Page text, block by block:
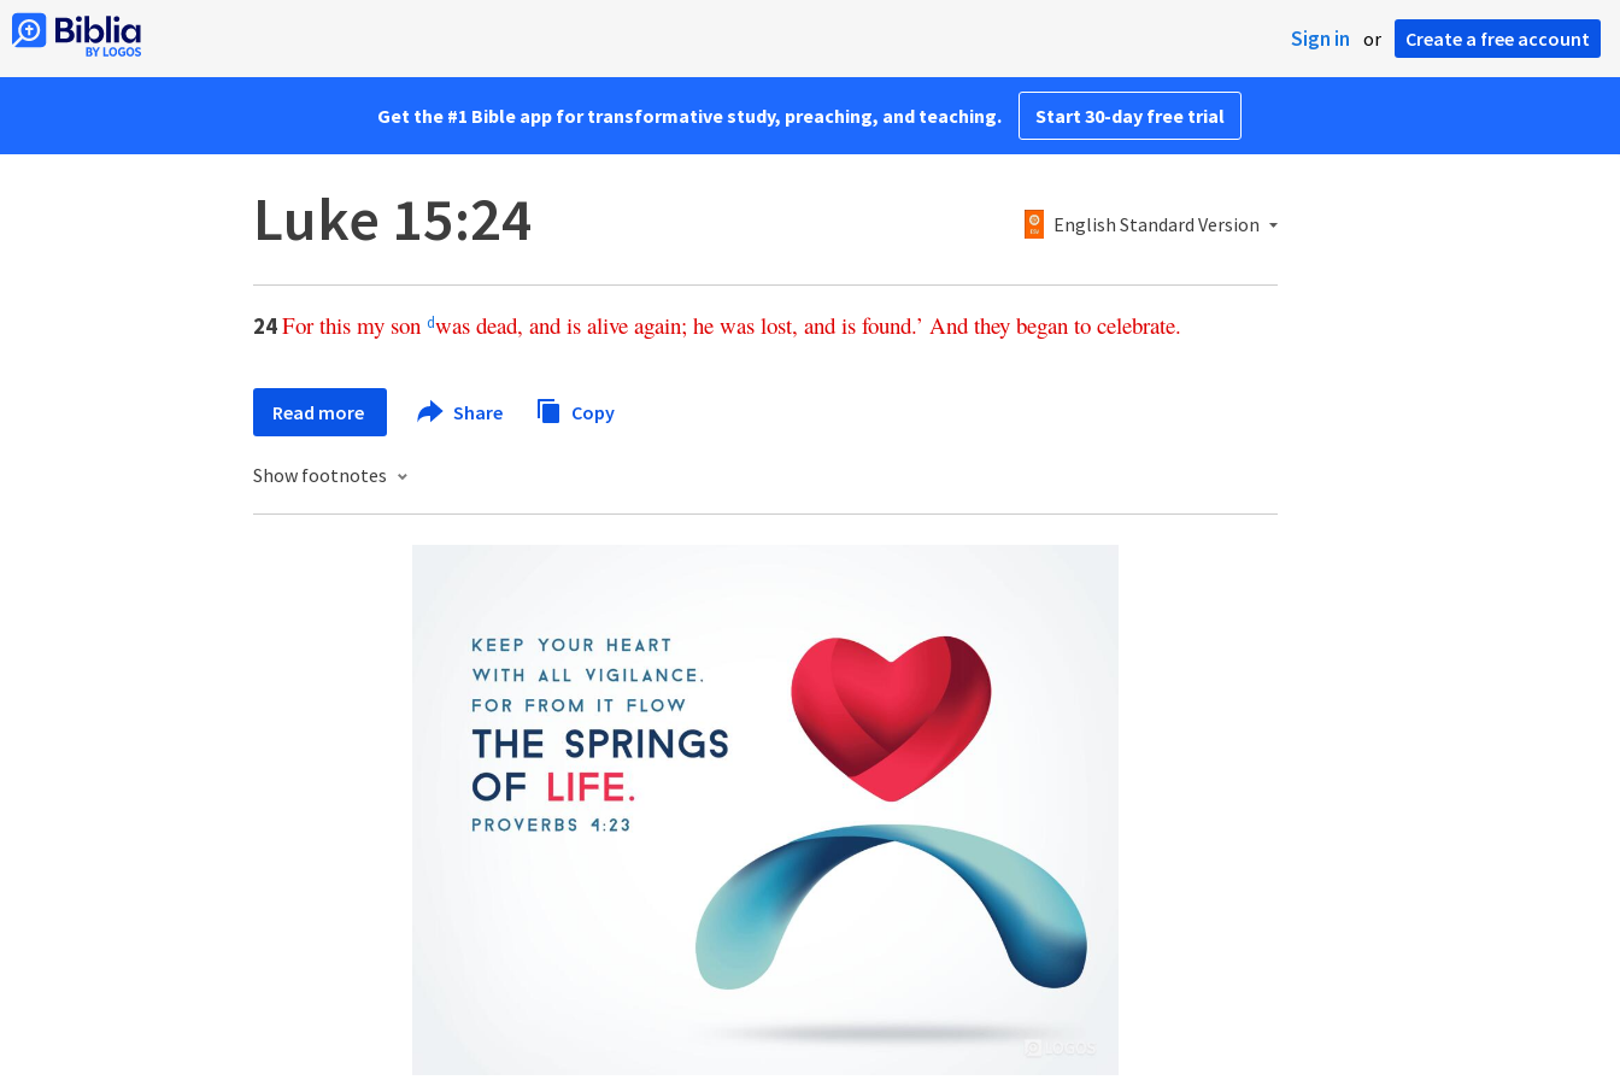
Sign in or Create a free account
Get the #1 Bible app for transformative study, preaching, and teaching. Start 30-day free trial
Luke 15:24 English Standard Version
24For this my son dwas dead, and is alive again; he was lost, and is found.’ And they began to celebrate.
Read more Share Copy
Show footnotes